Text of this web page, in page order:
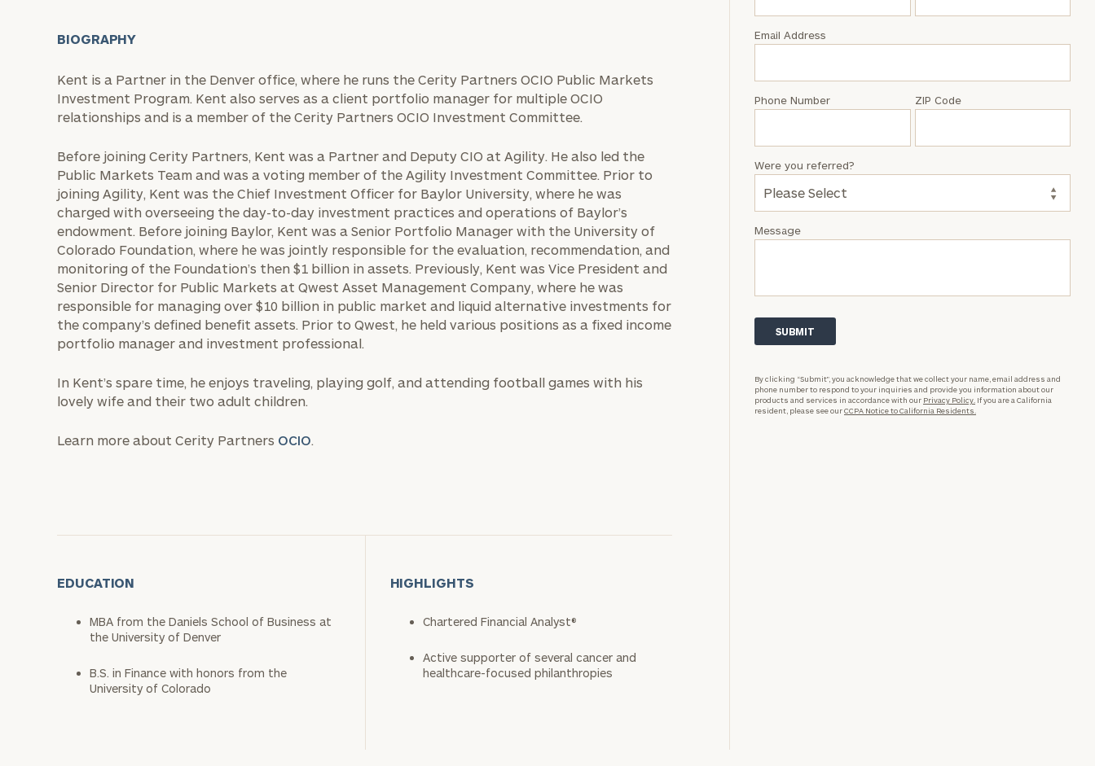
BIOGRAPHY
Kent is a Partner in the Denver office, where he runs the Cerity Partners OCIO Public Markets
Investment Program. Kent also serves as a client portfolio manager for multiple OCIO
relationships and is a member of the Cerity Partners OCIO Investment Committee.
Before joining Cerity Partners, Kent was a Partner and Deputy CIO at Agility. He also led the
Public Markets Team and was a voting member of the Agility Investment Committee. Prior to
joining Agility, Kent was the Chief Investment Officer for Baylor University, where he was
charged with overseeing the day-to-day investment practices and operations of Baylor’s
endowment. Before joining Baylor, Kent was a Senior Portfolio Manager with the University of
Colorado Foundation, where he was jointly responsible for the evaluation, recommendation, and
monitoring of the Foundation’s then $1 billion in assets. Previously, Kent was Vice President and
Senior Director for Public Markets at Qwest Asset Management Company, where he was
responsible for managing over $10 billion in public market and liquid alternative investments for
the company’s defined benefit assets. Prior to Qwest, he held various positions as a fixed income
portfolio manager and investment professional.
In Kent’s spare time, he enjoys traveling, playing golf, and attending football games with his
lovely wife and their two adult children.
Learn more about Cerity Partners OCIO.
EDUCATION
MBA from the Daniels School of Business at
the University of Denver
B.S. in Finance with honors from the
University of Colorado
HIGHLIGHTS
Chartered Financial Analyst®
Active supporter of several cancer and
healthcare-focused philanthropies
Kent
Email Address
Phone Number ZIP Code
Message
Were you referred?
By clicking “Submit”, you acknowledge that we collect your name, email address and
phone number to respond to your inquiries and provide you information about our
products and services in accordance with our Privacy Policy. If you are a California
resident, please see ourCCPA Notice to California Residents.